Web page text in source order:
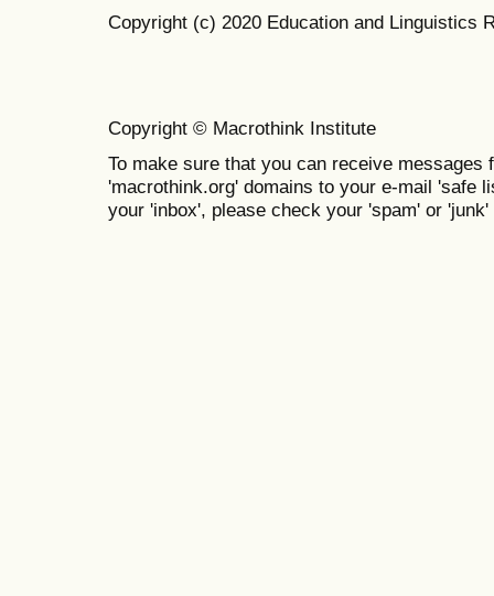
Copyright (c) 2020 Education and Linguistics
Copyright © Macrothink Institute
To make sure that you can receive messages
'macrothink.org' domains to your e-mail 'safe
your 'inbox', please check your 'spam' or 'junk'